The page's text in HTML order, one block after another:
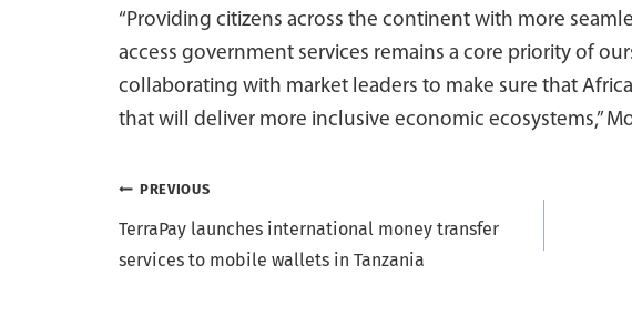
“Providing citizens across the continent with more
access government services remains a core priority of
collaborating with market leaders to make sure that
that will deliver more inclusive economic ecosystems,”
Post
navigation
PREVIOUS
TerraPay launches international money transfer
services to mobile wallets in Tanzania